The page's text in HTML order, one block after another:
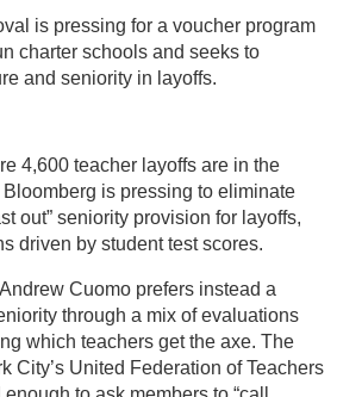
is pressing for a voucher program
charter schools and seeks to
and seniority in layoffs.
4,600 teacher layoffs are in the
is pressing to eliminate
out” seniority provision for layoffs,
driven by student test scores.
Cuomo prefers instead a
through a mix of evaluations
which teachers get the axe. The
City’s United Federation of Teachers